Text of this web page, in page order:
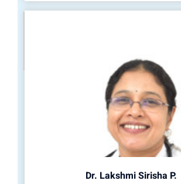
Dr. Lakshmi Sirisha P.